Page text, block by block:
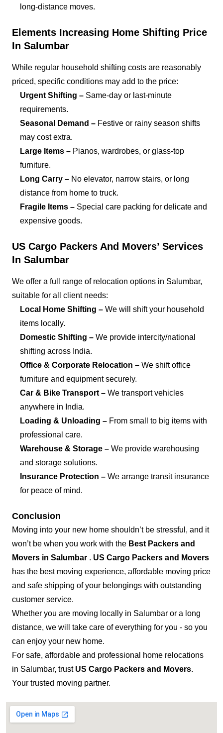
long-distance moves.
Elements Increasing Home Shifting Price
In Salumbar
While regular household shifting costs are reasonably
priced, specific conditions may add to the price:
Urgent Shifting – Same-day or last-minute
requirements.
Seasonal Demand – Festive or rainy season shifts
may cost extra.
Large Items – Pianos, wardrobes, or glass-top
furniture.
Long Carry – No elevator, narrow stairs, or long
distance from home to truck.
Fragile Items – Special care packing for delicate and
expensive goods.
US Cargo Packers And Movers’ Services
In Salumbar
We offer a full range of relocation options in Salumbar,
suitable for all client needs:
Local Home Shifting – We will shift your household
items locally.
Domestic Shifting – We provide intercity/national
shifting across India.
Office & Corporate Relocation – We shift office
furniture and equipment securely.
Car & Bike Transport – We transport vehicles
anywhere in India.
Loading & Unloading – From small to big items with
professional care.
Warehouse & Storage – We provide warehousing
and storage solutions.
Insurance Protection – We arrange transit insurance
for peace of mind.
Conclusion
Moving into your new home shouldn’t be stressful, and it
won’t be when you work with the Best Packers and
Movers in Salumbar . US Cargo Packers and Movers
has the best moving experience, affordable moving price
and safe shipping of your belongings with outstanding
customer service.
Whether you are moving locally in Salumbar or a long
distance, we will take care of everything for you - so you
can enjoy your new home.
For safe, affordable and professional home relocations
in Salumbar, trust US Cargo Packers and Movers.
Your trusted moving partner.